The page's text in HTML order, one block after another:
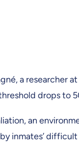
a researcher
drops to
an
inmates’